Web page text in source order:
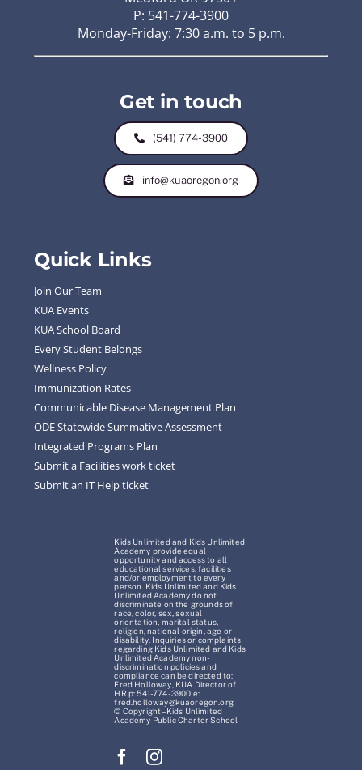
P: 541-774-3900
Monday-Friday: 7:30 a.m. to 5 p.m.
Get in touch
(541) 774-3900
info@kuaoregon.org
Quick Links
Join Our Team
KUA Events
KUA School Board
Every Student Belongs
Wellness Policy
Immunization Rates
Communicable Disease Management Plan
ODE Statewide Summative Assessment
Integrated Programs Plan
Submit a Facilities work ticket
Submit an IT Help ticket
Kids Unlimited and Kids Unlimited
Academy provide equal
opportunity and access to all
educational services, facilities
and/or employment to every
person. Kids Unlimited and Kids
Unlimited Academy do not
discriminate on the grounds of
race, color, sex, sexual
orientation, marital status,
religion, national origin, age or
disability. Inquiries or complaints
regarding Kids Unlimited and Kids
Unlimited Academy non-
discrimination policies and
compliance can be directed to:
Fred Holloway, KUA Director of
HR p: 541-774-3900 e:
fred.holloway@kuaoregon.org
© Copyright – Kids Unlimited
Academy Public Charter School